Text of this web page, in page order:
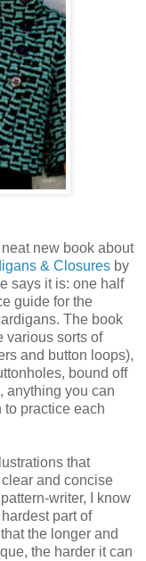
new book about
& Closures by
says it is: one half
guide for the
The book
various sorts of
and button loops),
bound off
anything you can
to practice each
that
and concise
writer, I know
part of
the longer and
the harder it can